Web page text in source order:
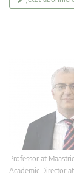
Professor at
Academic Director